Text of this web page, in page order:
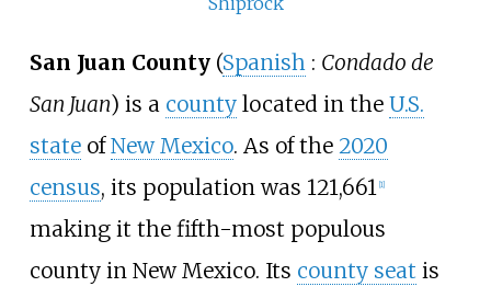
San Juan County(Spanish : Condado de
San Juan) is a countylocated in the U.S.
stateofNew Mexico. As of the 2020
census, its population was 121,661 1]
making it the fifth-most populous
county in New Mexico. Its county seat is